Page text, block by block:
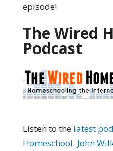
episode!
The Wired
Podcast
Listen to the latest
Homeschool. John